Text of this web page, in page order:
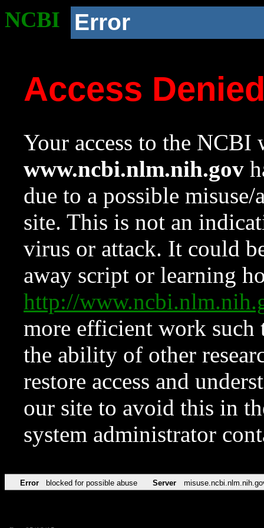
NCBI Error
Access
Your access to the NCBI
www.ncbi.nlm.nih.gov
due to a possible
site. This is not an
virus or attack. It could
away script or learning
http://
more efficient work such
the ability of other
restore access and
our site to avoid this in
system administrator
Error blocked for possible abuse Server